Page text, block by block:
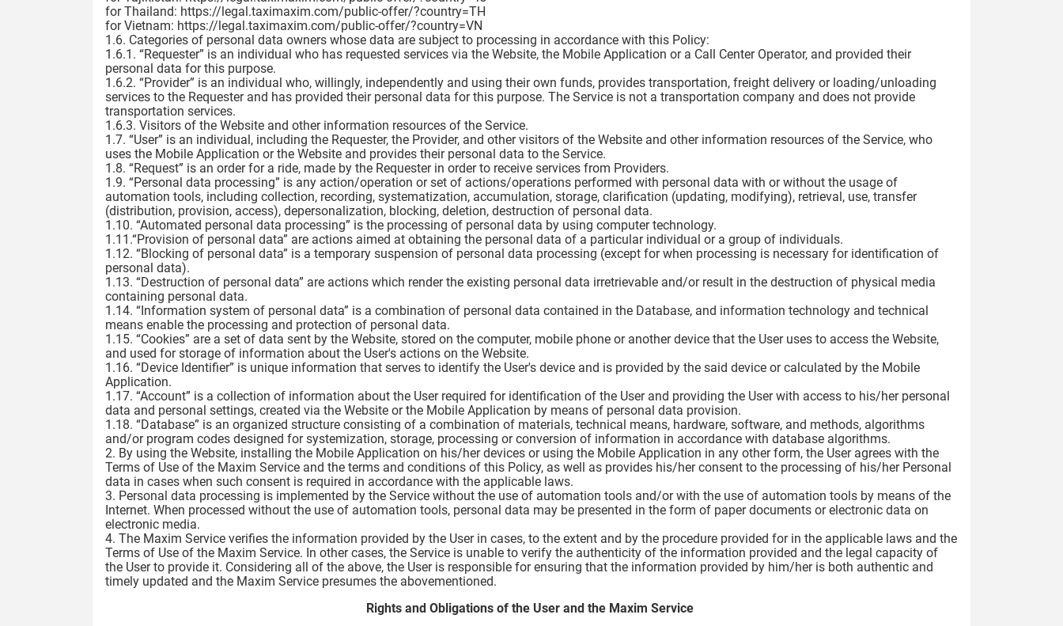
for Thailand: https://legal.taximaxim.com/public-offer/?country=TH
for Vietnam: https://legal.taximaxim.com/public-offer/?country=VN
1.6. Categories of personal data owners whose data are subject to processing in accordance with this Policy:
1.6.1. “Requester” is an individual who has requested services via the Website, the Mobile Application or a Call Center Operator, and provided their
personal data for this purpose.
1.6.2. “Provider” is an individual who, willingly, independently and using their own funds, provides transportation, freight delivery or loading/unloading
services to the Requester and has provided their personal data for this purpose. The Service is not a transportation company and does not provide
transportation services.
1.6.3. Visitors of the Website and other information resources of the Service.
1.7. “User” is an individual, including the Requester, the Provider, and other visitors of the Website and other information resources of the Service, who
uses the Mobile Application or the Website and provides their personal data to the Service.
1.8. “Request” is an order for a ride, made by the Requester in order to receive services from Providers.
1.9. “Personal data processing” is any action/operation or set of actions/operations performed with personal data with or without the usage of
automation tools, including collection, recording, systematization, accumulation, storage, clarification (updating, modifying), retrieval, use, transfer
(distribution, provision, access), depersonalization, blocking, deletion, destruction of personal data.
1.10. “Automated personal data processing” is the processing of personal data by using computer technology.
1.11.“Provision of personal data” are actions aimed at obtaining the personal data of a particular individual or a group of individuals.
1.12. “Blocking of personal data” is a temporary suspension of personal data processing (except for when processing is necessary for identification of
personal data).
1.13. “Destruction of personal data” are actions which render the existing personal data irretrievable and/or result in the destruction of physical media
containing personal data.
1.14. “Information system of personal data” is a combination of personal data contained in the Database, and information technology and technical
means enable the processing and protection of personal data.
1.15. “Cookies” are a set of data sent by the Website, stored on the computer, mobile phone or another device that the User uses to access the Website,
and used for storage of information about the User's actions on the Website.
1.16. “Device Identifier” is unique information that serves to identify the User's device and is provided by the said device or calculated by the Mobile
Application.
1.17. “Account” is a collection of information about the User required for identification of the User and providing the User with access to his/her personal
data and personal settings, created via the Website or the Mobile Application by means of personal data provision.
1.18. “Database” is an organized structure consisting of a combination of materials, technical means, hardware, software, and methods, algorithms
and/or program codes designed for systemization, storage, processing or conversion of information in accordance with database algorithms.
2. By using the Website, installing the Mobile Application on his/her devices or using the Mobile Application in any other form, the User agrees with the
Terms of Use of the Maxim Service and the terms and conditions of this Policy, as well as provides his/her consent to the processing of his/her Personal
data in cases when such consent is required in accordance with the applicable laws.
3. Personal data processing is implemented by the Service without the use of automation tools and/or with the use of automation tools by means of the
Internet. When processed without the use of automation tools, personal data may be presented in the form of paper documents or electronic data on
electronic media.
4. The Maxim Service verifies the information provided by the User in cases, to the extent and by the procedure provided for in the applicable laws and the
Terms of Use of the Maxim Service. In other cases, the Service is unable to verify the authenticity of the information provided and the legal capacity of
the User to provide it. Considering all of the above, the User is responsible for ensuring that the information provided by him/her is both authentic and
timely updated and the Maxim Service presumes the abovementioned.
Rights and Obligations of the User and the Maxim Service